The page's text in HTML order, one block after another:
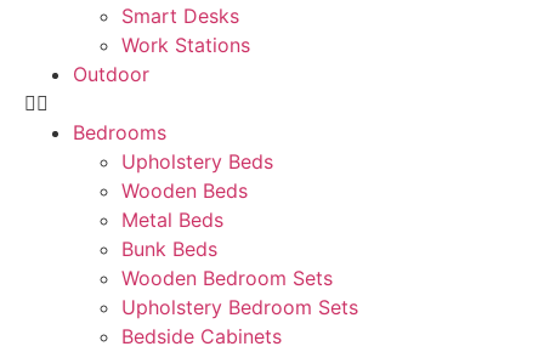
Smart Desks
Work Stations
Outdoor
Bedrooms
Upholstery Beds
Wooden Beds
Metal Beds
Bunk Beds
Wooden Bedroom Sets
Upholstery Bedroom Sets
Bedside Cabinets